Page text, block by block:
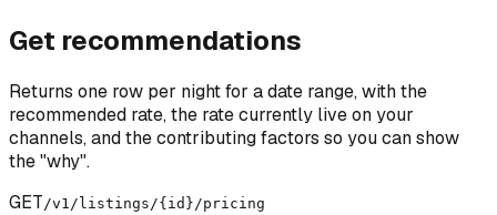
Get recommendations
Returns one row per night for a date range, with the
recommended rate, the rate currently live on your
channels, and the contributing factors so you can show
the "why".
GET /v1/listings/{id} /pricing